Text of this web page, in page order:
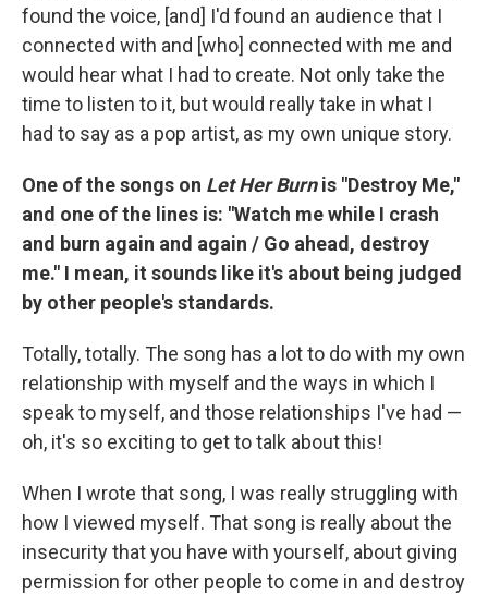
found the voice, [and] I'd found an audience that I
connected with and [who] connected with me and
would hear what I had to create. Not only take the
time to listen to it, but would really take in what I
had to say as a pop artist, as my own unique story.
One of the songs on Let Her Burnis "Destroy Me,"
and one of the lines is: "Watch me while I crash
and burn again and again / Go ahead, destroy
me." I mean, it sounds like it's about being judged
by other people's standards.
Totally, totally. The song has a lot to do with my own
relationship with myself and the ways in which I
speak to myself, and those relationships I've had —
oh, it's so exciting to get to talk about this!
When I wrote that song, I was really struggling with
how I viewed myself. That song is really about the
insecurity that you have with yourself, about giving
permission for other people to come in and destroy